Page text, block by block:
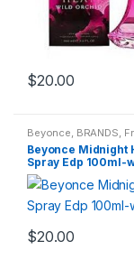
$20.00
Beyonce, BRANDS,
WOMENS
Beyonce Midnight
Spray Edp 100ml-
$20.00